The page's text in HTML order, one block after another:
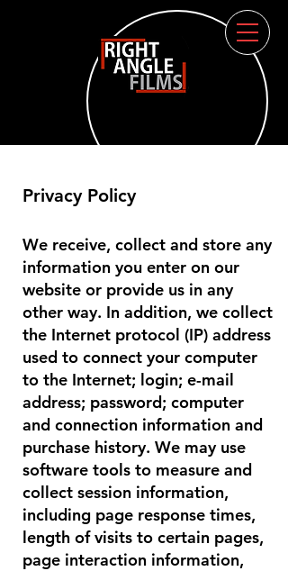
Privacy Policy
We receive, collect and store any
information you enter on our
website or provide us in any
other way. In addition, we collect
the Internet protocol (IP) address
used to connect your computer
to the Internet; login; e-mail
address; password; computer
and connection information and
purchase history. We may use
software tools to measure and
collect session information,
including page response times,
length of visits to certain pages,
page interaction information,